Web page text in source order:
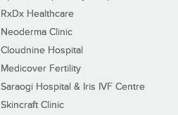
RxDx Healthcare
Neoderma Clinic
Cloudnine Hospital
Medicover Fertility
Saraogi Hospital & Iris IVF Centre
Skincraft Clinic